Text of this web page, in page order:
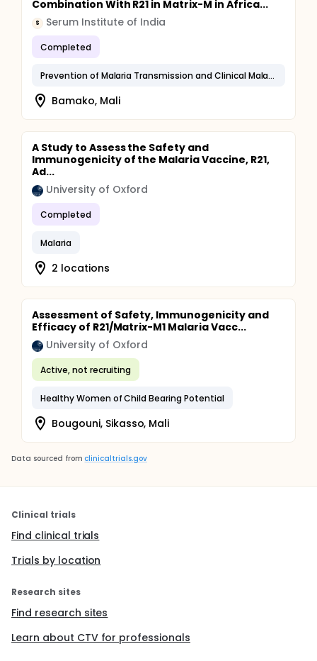
Combination With R21 in Matrix-M in Africa...
S Serum Institute of India
Completed
Prevention of Malaria Transmission and Clinical Malaria
Bamako, Mali
A Study to Assess the Safety and
Immunogenicity of the Malaria Vaccine, R21,
Ad...
University of Oxford
Completed
Malaria
2 locations
Assessment of Safety, Immunogenicity and
Efficacy of R21/Matrix-M1 Malaria Vacc...
University of Oxford
Active, not recruiting
Healthy Women of Child Bearing Potential
Bougouni, Sikasso, Mali
Data sourced from clinicaltrials.gov
Clinical trials
Find clinical trials
Trials by location
Research sites
Find research sites
Learn about CTV for professionals